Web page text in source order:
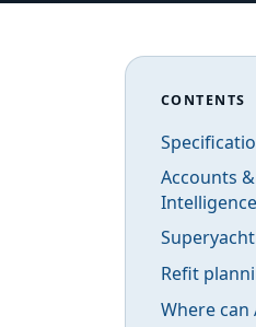
CONTENTS
Accounts
Intelligence
Refit
Where can